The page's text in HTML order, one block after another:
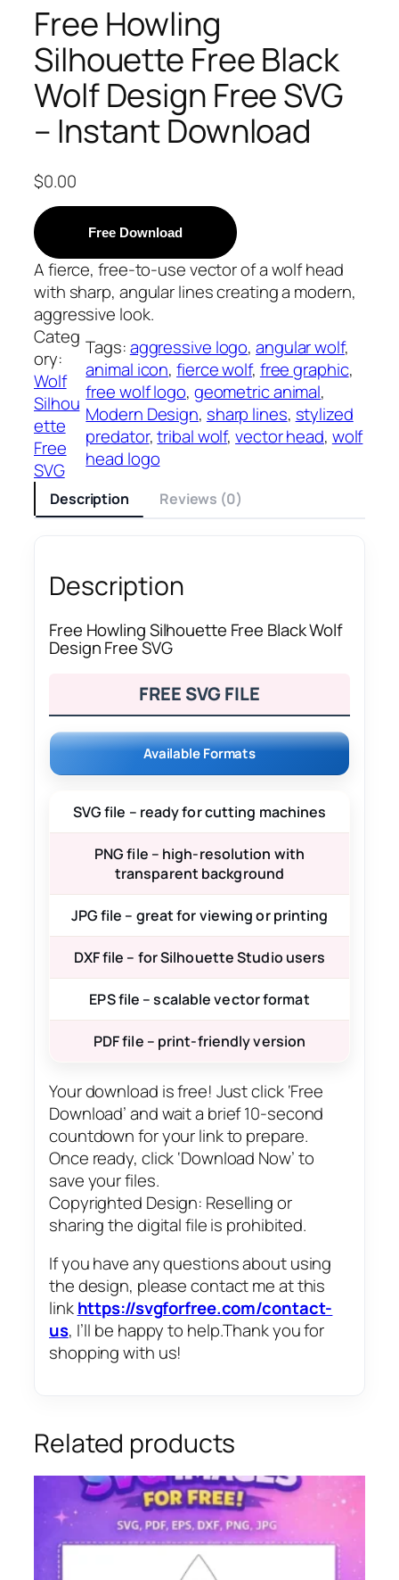
Free Howling
Silhouette Free Black
Wolf Design Free SVG
– Instant Download
$0.00
Free Download
A fierce, free-to-use vector of a wolf head
with sharp, angular lines creating a modern,
aggressive look.
Categ
ory:
Wolf
Silhou
ette
Free
SVG
Tags:aggressive logo, angular wolf
animal icon, fierce wolf, free graphic
free wolf logo, geometric animal
Modern Design, sharp lines, stylized
predator, tribal wolf, vector head, wolf
head logo
Description Reviews (0)
Description
Free Howling Silhouette Free Black Wolf
Design Free SVG
FREE SVG FILE
Available Formats
SVG file – ready for cutting machines
PNG file – high-resolution with
transparent background
JPG file – great for viewing or printing
DXF file – for Silhouette Studio users
EPS file – scalable vector format
PDF file – print-friendly version
Your download is free! Just click ‘Free
Download’ and wait a brief 10-second
countdown for your link to prepare.
Once ready, click ‘Download Now’ to
save your files.
Copyrighted Design: Reselling or
sharing the digital file is prohibited.
If you have any questions about using
the design, please contact me at this
linkhttps://svgforfree.com/contact-
us, I’ll be happy to help.Thank you for
shopping with us!
Related products